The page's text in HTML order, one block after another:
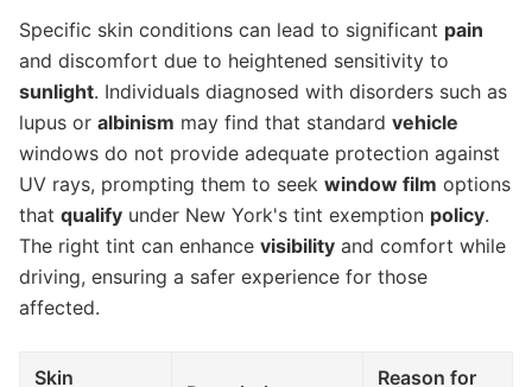
Specific skin conditions can lead to significant pain
and discomfort due to heightened sensitivity to
sunlight. Individuals diagnosed with disorders such as
lupus or albinism may find that standard vehicle
windows do not provide adequate protection against
UV rays, prompting them to seek window film options
that qualify under New York's tint exemption policy.
The right tint can enhance visibility and comfort while
driving, ensuring a safer experience for those
affected.
Skin
Reason for